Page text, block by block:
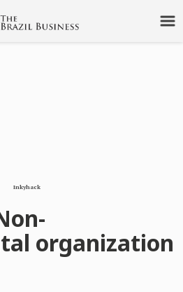
Inkyhack
organization